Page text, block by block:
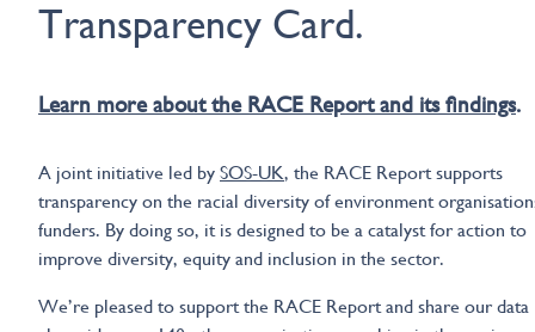
Transparency Card.
Learn more about the RACE Report and its findings.
A joint initiative led by SOS-UK, the RACE Report supports
transparency on the racial diversity of environment
funders. By doing so, it is designed to be a catalyst for action to
improve diversity, equity and inclusion in the sector.
We’re pleased to support the RACE Report and share our data